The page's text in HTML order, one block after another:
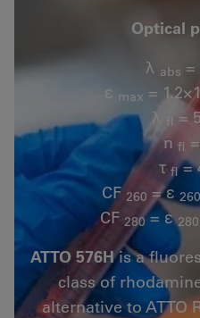
Optical
λ abs =
ε max =
λ fl =
n fl
τ fl=
CF260 = ε 260
CF 280= ε280
ATTO 576His a
class of
alternative to ATTO